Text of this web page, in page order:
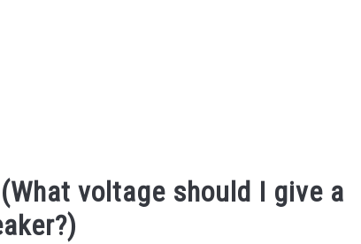
voltage should I give a